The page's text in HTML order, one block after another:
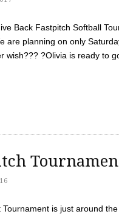
Back Fastpitch Softball
are planning on only
wish??? ?Olivia is ready to
is just around